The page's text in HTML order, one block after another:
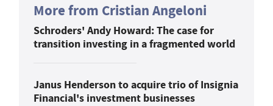
More from Cristian Angeloni
Schroders' Andy Howard: The case for
transition investing in a fragmented world
Janus Henderson to acquire trio of Insignia
Financial's investment businesses